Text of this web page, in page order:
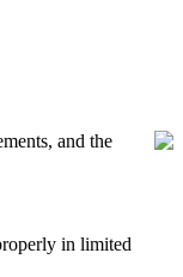
and the
in limited